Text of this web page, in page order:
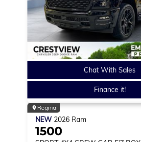
Chat With Sales
Finance it!
Regina
NEW 2026 Ram
1500